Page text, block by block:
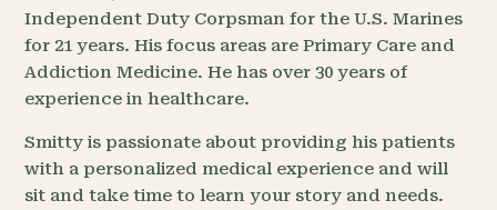
Independent Duty Corpsman for the U.S. Marines
for 21 years. His focus areas are Primary Care and
Addiction Medicine. He has over 30 years of
experience in healthcare.
Smitty is passionate about providing his patients
with a personalized medical experience and will
sit and take time to learn your story and needs.